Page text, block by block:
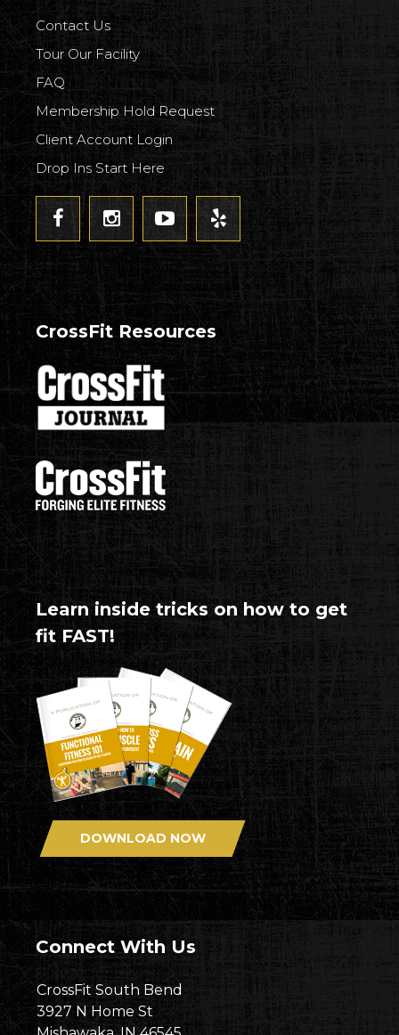
Contact Us
Tour Our Facility
FAQ
Membership Hold Request
Client Account Login
Drop Ins Start Here
CrossFit Resources
Learn inside tricks on how to get
fit FAST!
DOWNLOAD NOW
Connect With Us
CrossFit South Bend
3927 N Home St